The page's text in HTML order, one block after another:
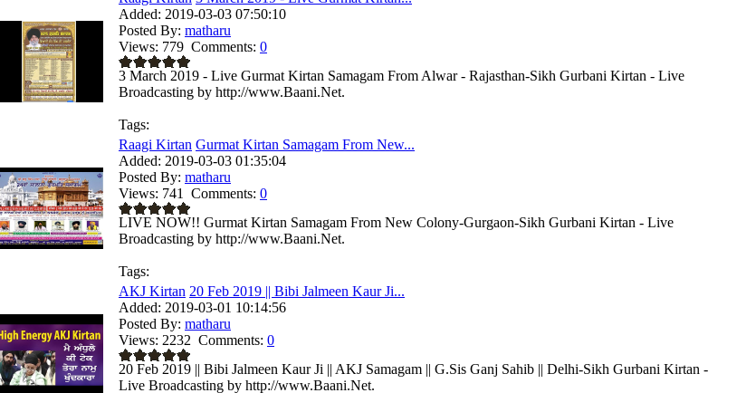
Added: 2019-03-03 07:50:10
Posted By: matharu
Views: 779 Comments: 0
3 March 2019 - Live Gurmat Kirtan Samagam From Alwar - Rajasthan-Sikh Gurbani Kirtan - Live
Broadcasting by http://www.Baani.Net.
Tags:
Raagi Kirtan Gurmat Kirtan Samagam From New...
Added: 2019-03-03 01:35:04
Posted By: matharu
Views: 741 Comments: 0
LIVE NOW!! Gurmat Kirtan Samagam From New Colony-Gurgaon-Sikh Gurbani Kirtan - Live
Broadcasting by http://www.Baani.Net.
Tags:
AKJ Kirtan 20 Feb 2019 || Bibi Jalmeen Kaur Ji...
Added: 2019-03-01 10:14:56
Posted By: matharu
Views: 2232 Comments: 0
20 Feb 2019 || Bibi Jalmeen Kaur Ji || AKJ Samagam || G.Sis Ganj Sahib || Delhi-Sikh Gurbani Kirtan -
Live Broadcasting by http://www.Baani.Net.